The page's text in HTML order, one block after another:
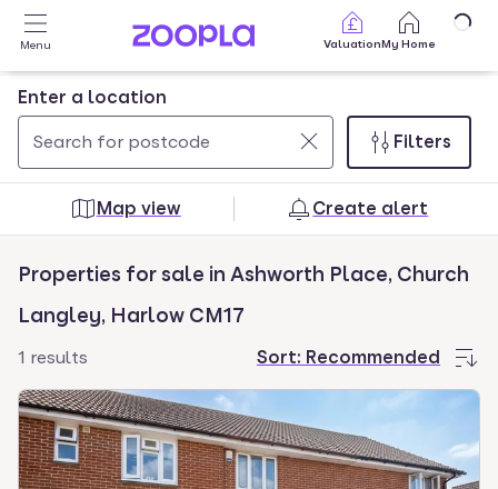
Skip to main content
Menu ValuationMy Home
Enter a location
Use
and
arrow
keys
navigate.
Press
Enter
key
to
0
results
found
Filters
Map view Create alert
Properties for sale in Ashworth Place, Church
Langley, Harlow CM17
Sort: Recommended
1 results